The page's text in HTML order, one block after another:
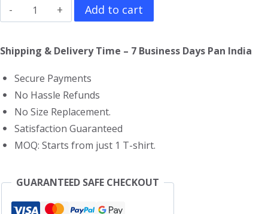
Pac
Man
V
T-
Shirt
quantity
Add to cart
Shipping & Delivery Time – 7 Business Days Pan India
Secure Payments
No Hassle Refunds
No Size Replacement.
Satisfaction Guaranteed
MOQ: Starts from just 1 T-shirt.
GUARANTEED SAFE CHECKOUT